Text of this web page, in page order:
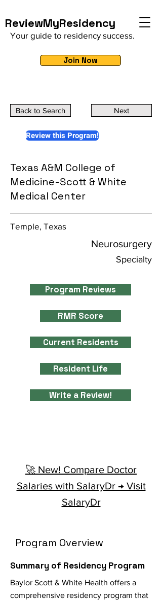
ReviewMyResidency
Your guide to residency success.
Join Now
Back to Search Next
Review this Program!
Texas A&M College of
Medicine-Scott & White
Medical Center
Temple, Texas
Neurosurgery
Specialty
Program Reviews
RMR Score
Current Residents
Resident Life
Write a Review!
🚀 New! Compare Doctor
Salaries with SalaryDr → Visit
SalaryDr
Program Overview
Summary of Residency Program
Baylor Scott & White Health offers a
comprehensive residency program that